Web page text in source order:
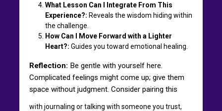
What Lesson Can I Integrate From This
Experience?: Reveals the wisdom hiding within
the challenge.
How Can I Move Forward with a Lighter
Heart?: Guides you toward emotional healing.
Reflection: Be gentle with yourself here.
Complicated feelings might come up; give them
space without judgment. Consider pairing this
with journaling or talking with someone you trust,